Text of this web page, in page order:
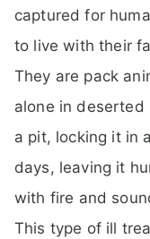
captured for
to live with their
They are pack
alone in deserted
a pit, locking it in
days, leaving it
with fire and
This type of ill